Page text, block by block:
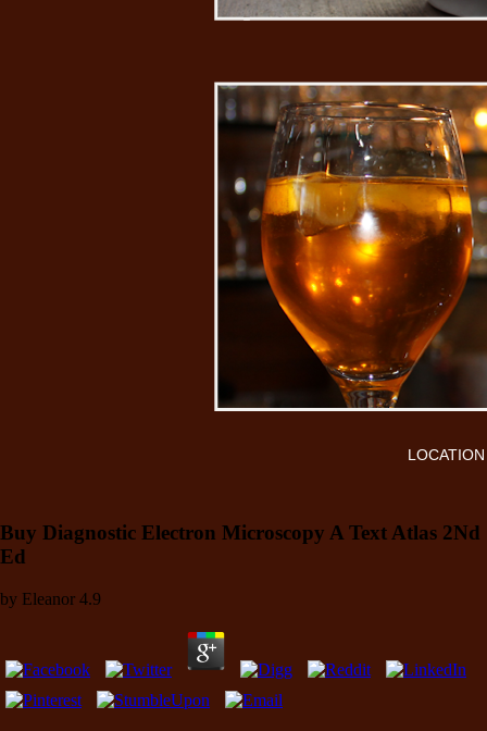
Buy Diagnostic Electron Microscopy A Text Atlas 2Nd
Ed
by Eleanor 4.9